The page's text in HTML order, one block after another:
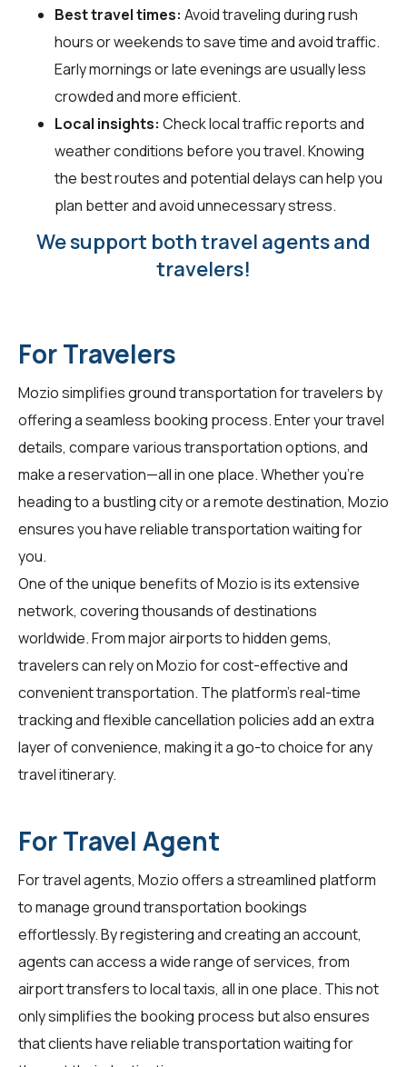
Best travel times: Avoid traveling during rush
hours or weekends to save time and avoid traffic.
Early mornings or late evenings are usually less
crowded and more efficient.
Local insights: Check local traffic reports and
weather conditions before you travel. Knowing
the best routes and potential delays can help you
plan better and avoid unnecessary stress.
We support both travel agents and
travelers!
For Travelers
Mozio simplifies ground transportation fortravelers by
offering a seamless booking process. Enter your travel
details, compare various transportation options, and
make a reservation—all in one place. Whether you're
heading to a bustling city or a remote destination, Mozio
ensures you have reliable transportation waiting for
you.
One of the unique benefits of Mozio is its extensive
network, covering thousands of destinations
worldwide. From major airports to hidden gems,
travelers can rely on Mozio for cost-effective and
convenient transportation. The platform's real-time
tracking and flexible cancellation policies add an extra
layer of convenience, making it a go-to choice for any
travel itinerary.
For Travel Agent
Fortravel agents, Mozio offers a streamlined platform
to manage ground transportation bookings
effortlessly. By registering and creating an account,
agents can access a wide range of services, from
airport transfers to local taxis, all in one place. This not
only simplifies the booking process but also ensures
that clients have reliable transportation waiting for